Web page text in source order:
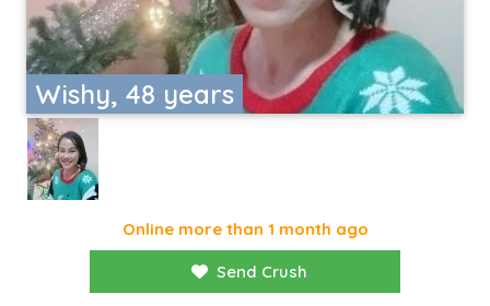
Wishy, 48 years
Online more than 1 month ago
Send Crush